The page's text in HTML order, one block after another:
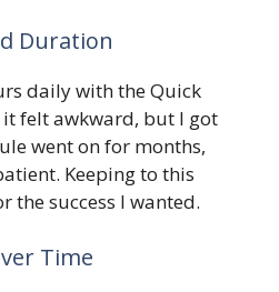
Duration
daily with the Quick
it felt awkward, but I got
went on for months,
Keeping to this
the success I wanted.
Time